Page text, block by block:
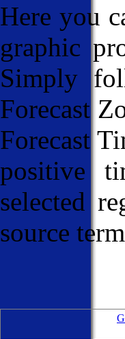
Here you
graphic
Simply
Forecast
Forecast
positive
selected
source